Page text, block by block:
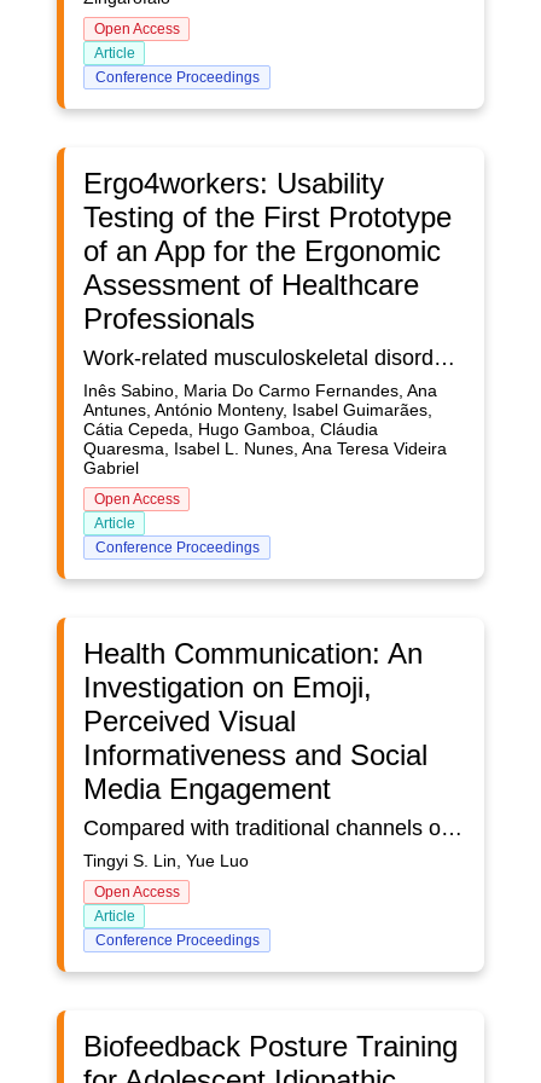
Open Access
Article
Conference Proceedings
Ergo4workers: Usability
Testing of the First Prototype
of an App for the Ergonomic
Assessment of Healthcare
Professionals
Work-related musculoskeletal disorders (WRMSD) represent a group of inflammatory and degenerative diseases of the locomotor system caused by continuous exposure to risk factors, such as force, posture, and repetition, in the workplace. These disorders are manifested gradually and, over time, symptoms become more persistent. The workers of the healthcare sector are one occupational group facing the severe consequences of WRMSD. Ergonomic risk assessments play a crucial role in monitoring and preventing the occurrence of such disorders. Recent technological advances have enabled direct and reliable exposure measurements with wearable devices. Ergo4workers (E4W) is a system consisting of wearable sensors and a smartphone app whose purpose is to aggregate relevant data from such sensors. It aims to provide an ergonomic assessment of work activities, namely regarding the posture adopted; in the current research applied to healthcare professionals’ work. E4W was developed adopting a User-Centered Design (UCD) approach, in which after an initial phase devoted to the understanding and specifying the context of use, the three following phases are carried out iteratively: specifying user and design requirements; solution design and implementation; and evaluation. This paper describes the usability evaluation of E4W app’s first prototype. Usability tests were performed in a laboratory environment involving seven participants. The Cognitive Walkthrough method was applied, and the participants performed tasks in three different scenarios. Data regarding performance metrics of task success, the time required to perform each task, the number of errors, and actions performed were collected for each scenario. At the end of the test, participants were asked to comment on their interaction with the interface. The performance metrics obtained for each usability test were closely analysed. These results were consistent with the verbal feedback obtained, and improvement opportunities for the prototype were identified. These modifications will be implemented in a second prototype. Overall, the prototype was positively evaluated, as participants mentioned its intuitive functionalities and appealing features, as well as the app’s usefulness.
Inês Sabino, Maria Do Carmo Fernandes, Ana
Antunes, António Monteny, Isabel Guimarães,
Cátia Cepeda, Hugo Gamboa, Cláudia
Quaresma, Isabel L. Nunes, Ana Teresa Videira
Gabriel
Open Access
Article
Conference Proceedings
Health Communication: An
Investigation on Emoji,
Perceived Visual
Informativeness and Social
Media Engagement
Compared with traditional channels of information dissemination, social media allow users to explore, to reveal and to share all kinds of information via web, reinforcing word spreading effect with such online interactivities. Convincing health information often contains clear data, distinct hierarchies and strong visual appeal. This study investigated how the application of emoji and design complexity affects social media engagement and the level of perceived visual informativeness of health information. We conducted an online experiment with a 2 (emoji: with versus without) X 2 (information design complexity: high versus low) between-subjects research. A total of 277 subjects participated in this study. Results show that, firstly, health information with emoji leads to higher social media engagement and perceived visual informativeness. Secondly, high complexity information was more convincing in terms of increasing perceived visual informativeness. Thirdly, a significant interaction effect was found on perceived visual informativeness between emoji and the design complexity of health information. In addition, visual symbols, such as emoji, are more meaningful in health information with higher design complexity than those without visual intervention or low complexity. The evidence from this study provides strategies for making visual information in health more persuasive and engaging.
Tingyi S. Lin, Yue Luo
Open Access
Article
Conference Proceedings
Biofeedback Posture Training